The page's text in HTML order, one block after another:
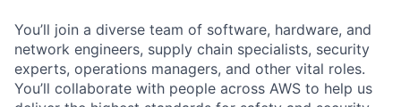
You’ll join a diverse team of software, hardware, and
network engineers, supply chain specialists, security
experts, operations managers, and other vital roles.
You’ll collaborate with people across AWS to help us